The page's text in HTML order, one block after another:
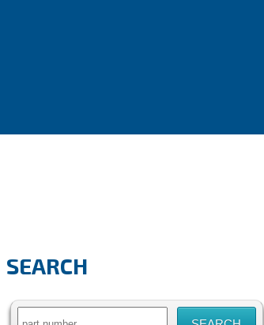
SEARCH
Search